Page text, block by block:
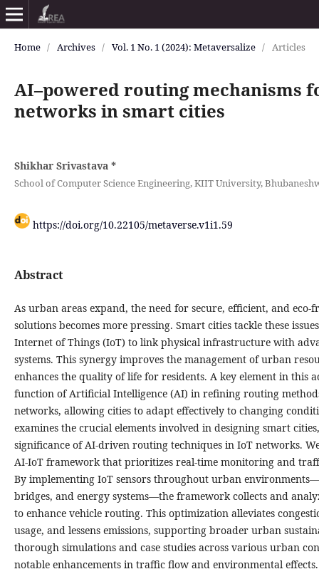
Home / Archives / Vol. 1 No. 1 (2024): Metaversalize / Articles
AI–powered routing mechanisms
networks in smart cities
Shikhar Srivastava *
School of Computer Science Engineering, KIIT University,
https://doi.org/10.22105/metaverse.v1i1.59
Abstract
As urban areas expand, the need for secure, efficient, and
solutions becomes more pressing. Smart cities tackle these
Internet of Things (IoT) to link physical infrastructure with
systems. This synergy improves the management of urban
enhances the quality of life for residents. A key element in this
function of Artificial Intelligence (AI) in refining routing
networks, allowing cities to adapt effectively to changing
examines the crucial elements involved in designing smart
significance of AI-driven routing techniques in IoT networks.
AI-IoT framework that prioritizes real-time monitoring and
By implementing IoT sensors throughout urban
bridges, and energy systems—the framework collects and
to enhance vehicle routing. This optimization alleviates
usage, and lessens emissions, supporting broader urban
thorough simulations and case studies across various urban
notable enhancements in traffic flow and environmental